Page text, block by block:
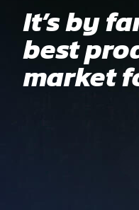
It’s by
best
market